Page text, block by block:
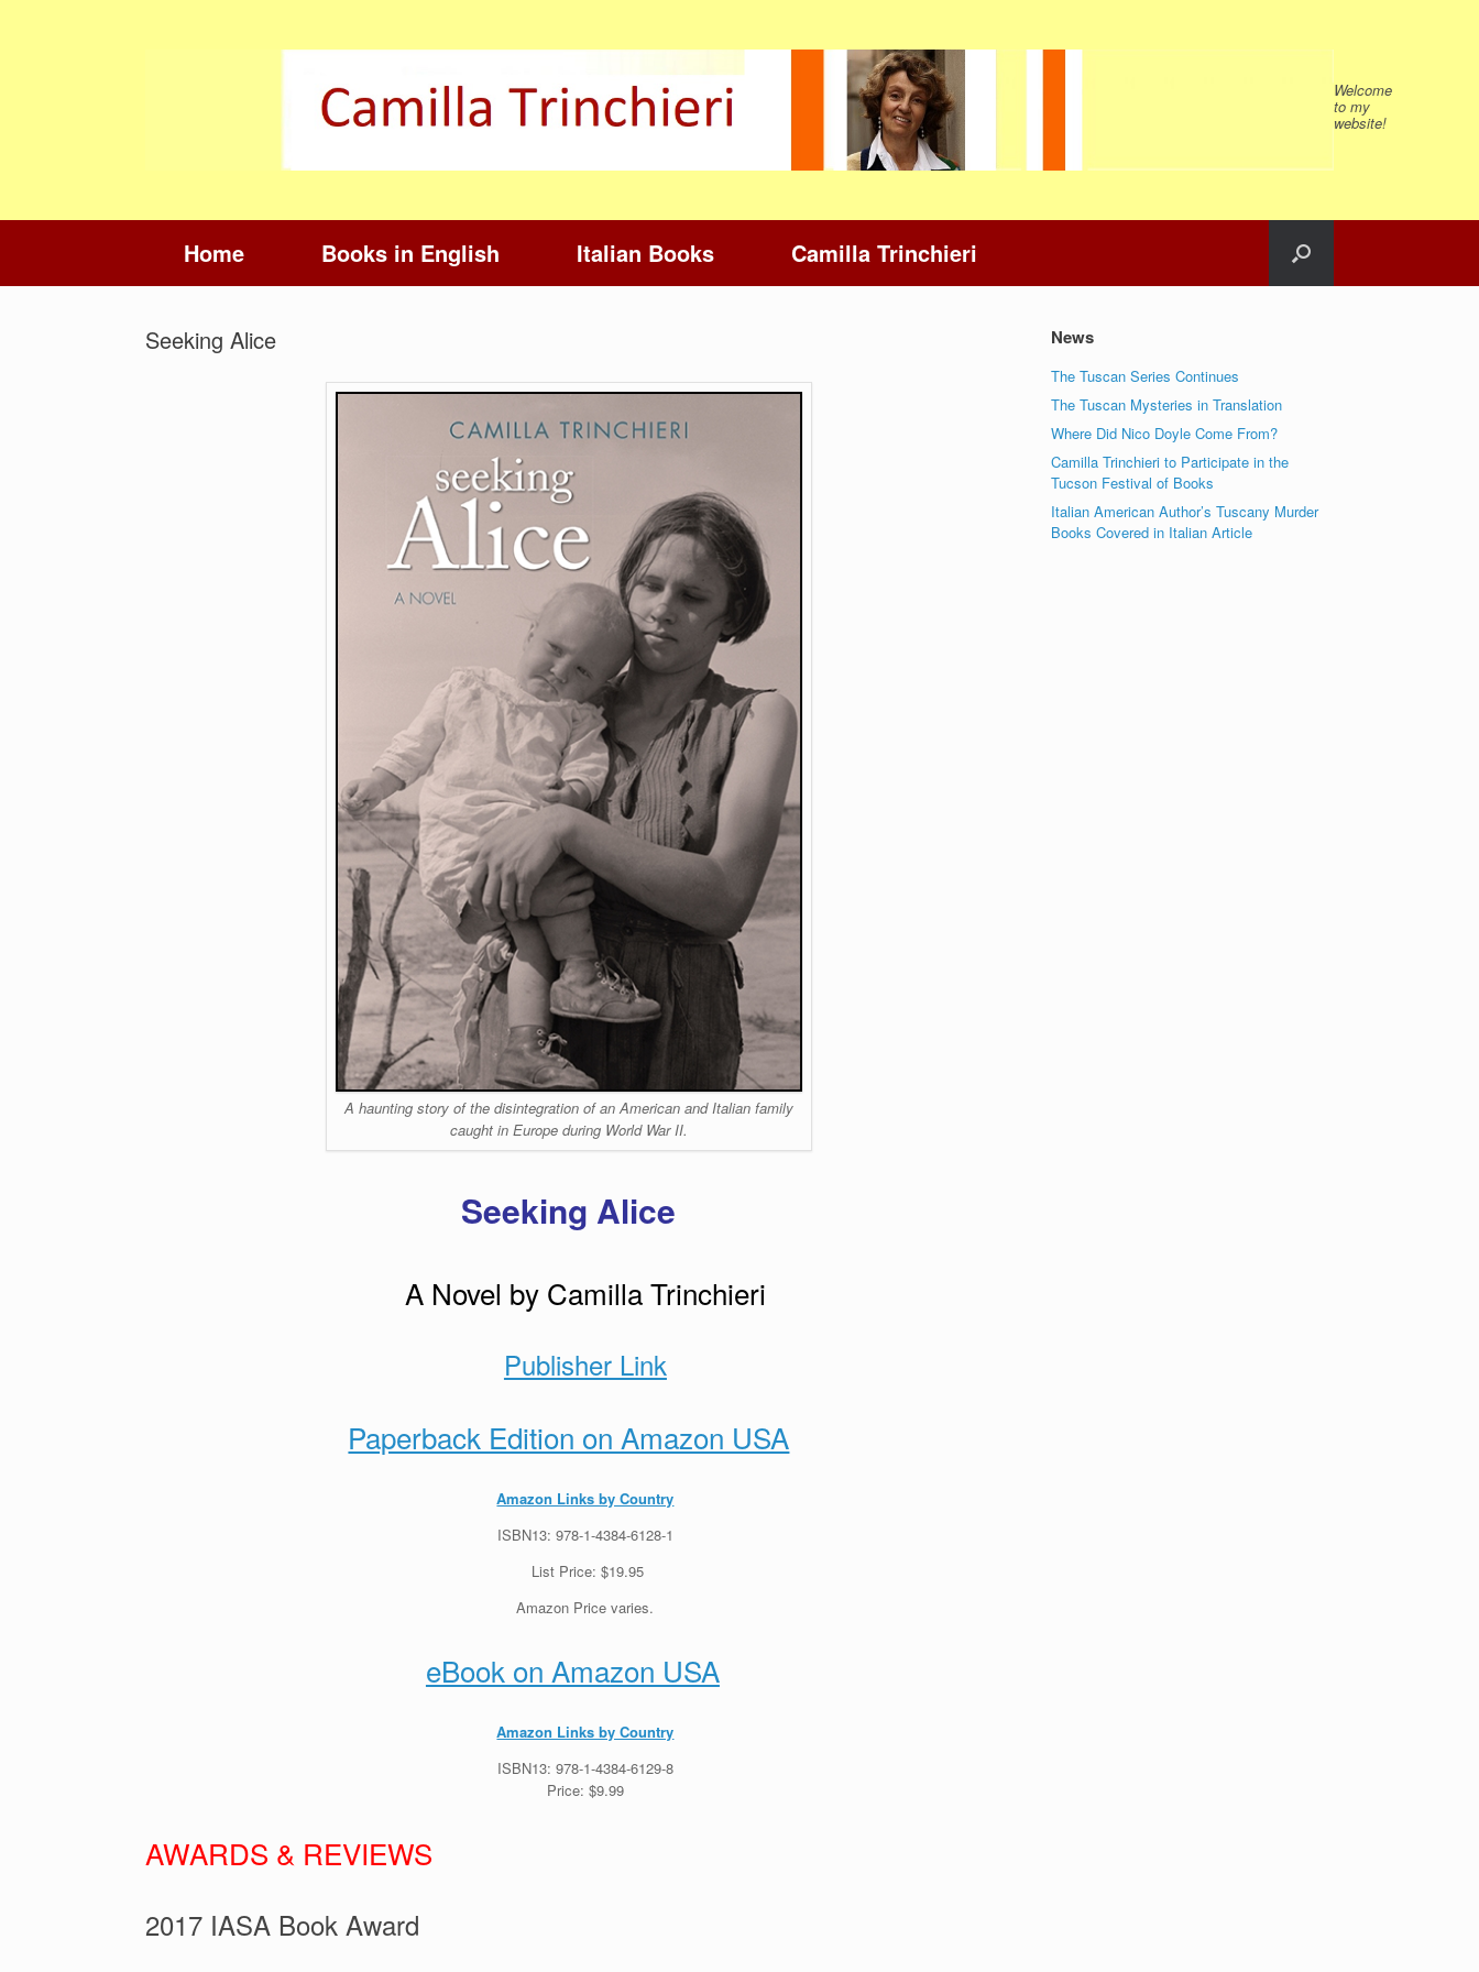
Welcome
to my
website!
Home Books in English Italian Books Camilla Trinchieri
Seeking Alice
A haunting story of the disintegration of an American and Italian family
caught in Europe during World War II.
Seeking Alice
A Novel by Camilla Trinchieri
Publisher Link
Paperback Edition on Amazon USA
Amazon Links by Country
ISBN13: 978-1-4384-6128-1
List Price: $19.95
Amazon Price varies.
eBook on Amazon USA
Amazon Links by Country
ISBN13: 978-1-4384-6129-8
Price: $9.99
AWARDS & REVIEWS
2017 IASA Book Award
News
The Tuscan Series Continues
The Tuscan Mysteries in Translation
Where Did Nico Doyle Come From?
Camilla Trinchieri to Participate in the
Tucson Festival of Books
Italian American Author’s Tuscany Murder
Books Covered in Italian Article